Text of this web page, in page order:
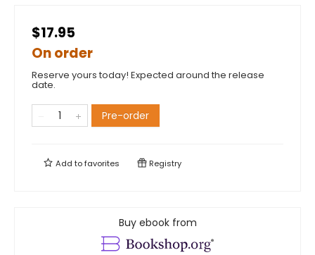
$17.95
On order
Reserve yours today! Expected around the release
date.
Pre-order
Add tofavorites Registry
Buy ebook from